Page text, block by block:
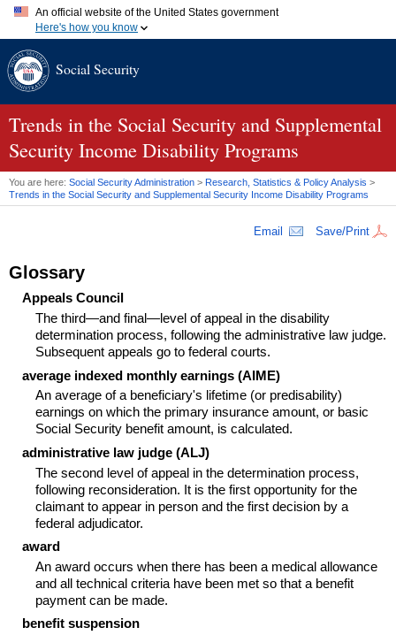
An official website of the United States government
Here's how you know
A.gov website belongs to an official government organization in
website. Share sensitive information only on official, secure
websites.
Social Security
Trends in the Social Security and Supplemental
Security Income Disability Programs
You are here: Social Security Administration > Research, Statistics & Policy Analysis >
Trends in the Social Security and Supplemental Security Income Disability Programs
Email Save/Print
Glossary
Appeals Council
The third—and final—level of appeal in the disability
determination process, following the administrative law judge.
Subsequent appeals go to federal courts.
average indexed monthly earnings (AIME)
An average of a beneficiary's lifetime (or predisability)
earnings on which the primary insurance amount, or basic
Social Security benefit amount, is calculated.
administrative law judge (ALJ)
The second level of appeal in the determination process,
following reconsideration. It is the first opportunity for the
claimant to appear in person and the first decision by a
federal adjudicator.
award
An award occurs when there has been a medical allowance
and all technical criteria have been met so that a benefit
payment can be made.
benefit suspension